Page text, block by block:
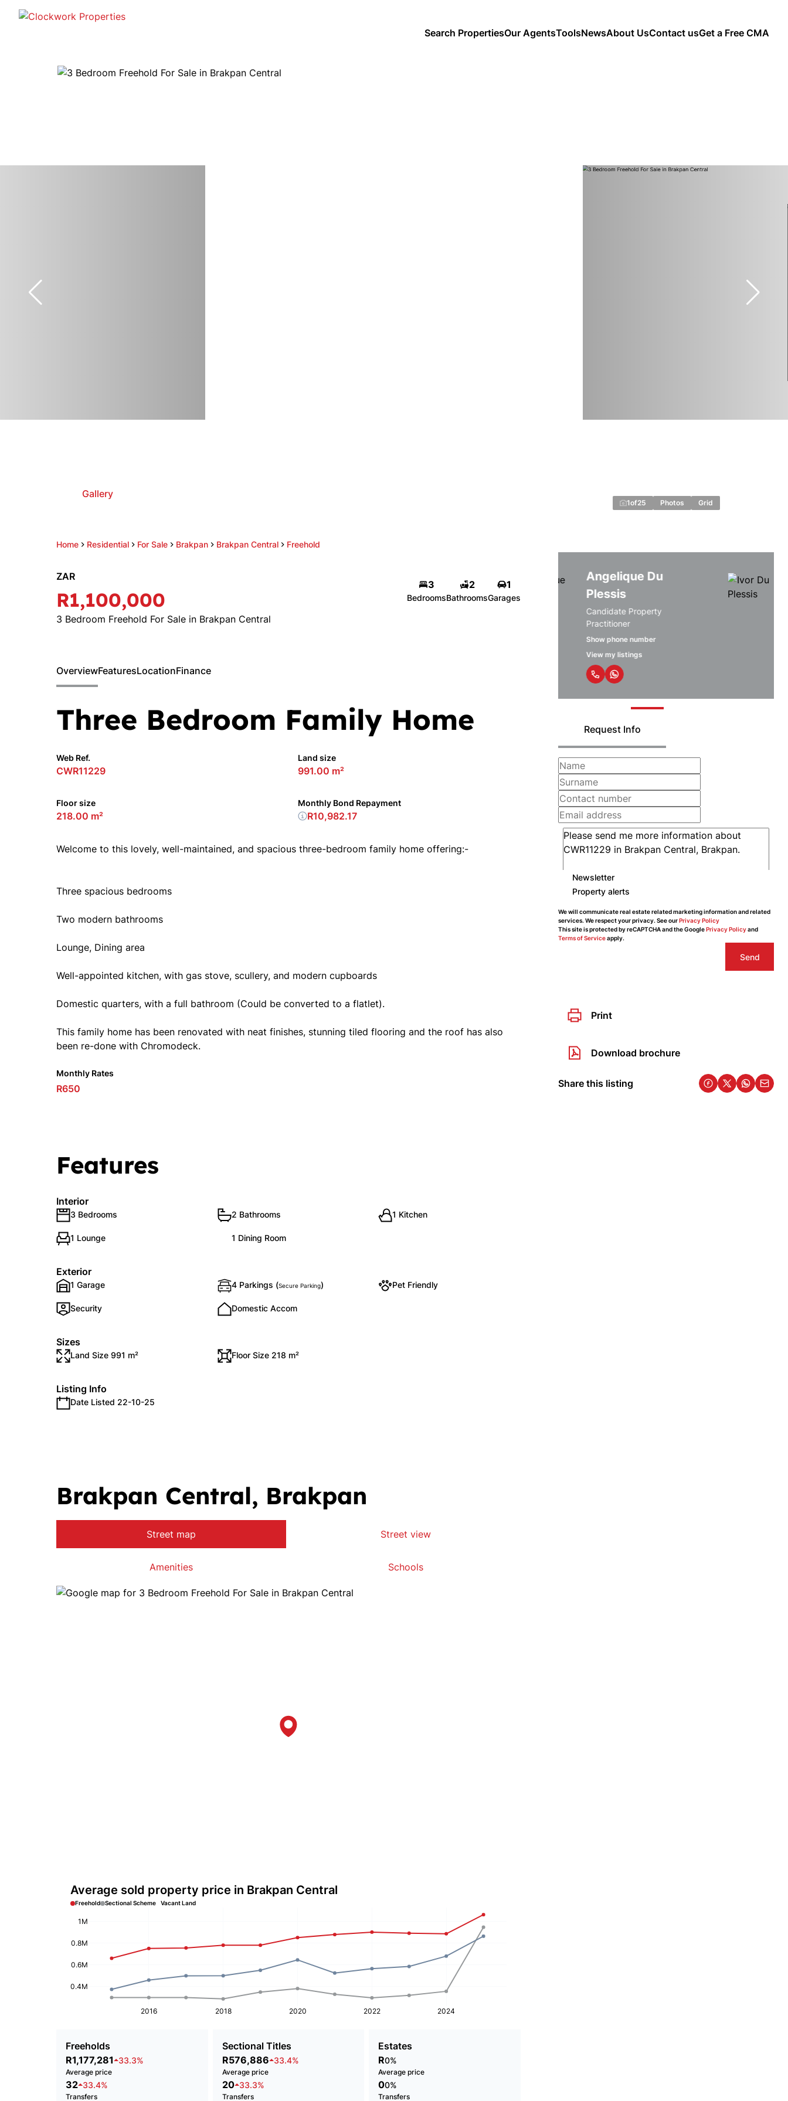
Search PropertiesOur AgentsToolsNewsAbout UsContact usGet a Free CMA
Home Residential For Sale Brakpan Brakpan Central Freehold
Gallery
1of25 Photos Grid
ZAR
R1,100,000
3 Bedroom Freehold For Sale in Brakpan Central
3
Bedrooms
2
Bathrooms
1
Garages
Angelique Du
Candidate Property
Show phone number
Request Info
Newsletter
Property alerts
We will communicate real estate related marketing information and related
services. We respect your privacy. See ourPrivacy Policy
This site is protected by reCAPTCHA and the GooglePrivacy Policyand
Terms of Serviceapply.
Send
Print
Download brochure
Share this listing
OverviewFeaturesLocationFinance
Three Bedroom Family Home
Web Ref.
CWR11229
Land size
991.00 m²
Floor size
218.00 m²
Monthly Bond Repayment
R10,982.17
Welcome to this lovely, well-maintained, and spacious three-bedroom family home offering:-
Three spacious bedrooms
Two modern bathrooms
Lounge, Dining area
Well-appointed kitchen, with gas stove, scullery, and modern cupboards
Domestic quarters, with a full bathroom (Could be converted to a flatlet).
This family home has been renovated with neat finishes, stunning tiled flooring and the roof has also
been re-done with Chromodeck.
Monthly Rates
R650
Features
Interior
3 Bedrooms 2 Bathrooms 1 Kitchen
1 Lounge 1 Dining Room
Exterior
1 Garage 4 Parkings (Secure Parking) Pet Friendly
Security Domestic Accom
Sizes
Land Size 991 m² Floor Size 218 m²
Listing Info
Date Listed 22-10-25
Brakpan Central, Brakpan
Street map Street view
Amenities Schools
Average sold property price in Brakpan Central
Freehold Sectional Scheme Vacant Land
2016 2018 2020 2022 2024
0.4M
0.6M
0.8M
1M
Freeholds
R1,177,281
33.3%
Average price
32 33.4%
Transfers
Sectional Titles
R576,886 33.4%
Average price
20 33.3%
Transfers
Estates
R0%
Average price
00%
Transfers